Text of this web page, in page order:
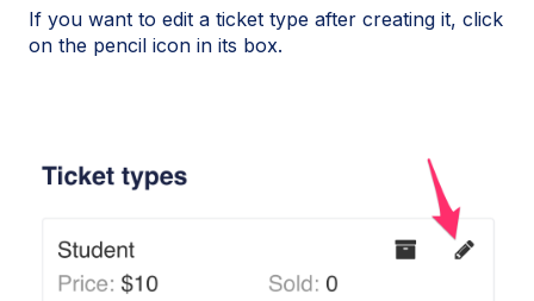
If you want to edit a ticket type after creating it, click
on the pencil icon in its box.